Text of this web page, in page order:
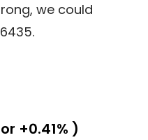
we could
+0.41% )